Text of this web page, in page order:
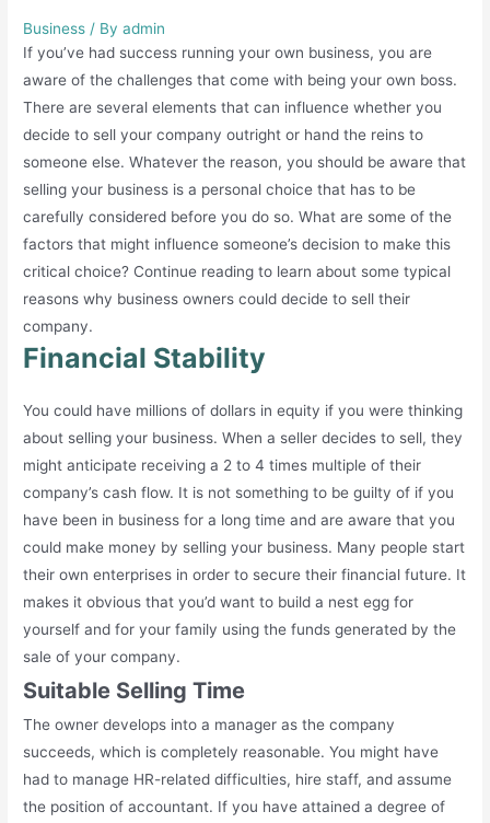
Business / Byadmin
If you’ve had success running your own business, you are
aware of the challenges that come with being your own boss.
There are several elements that can influence whether you
decide to sell your company outright or hand the reins to
someone else. Whatever the reason, you should be aware that
selling your business is a personal choice that has to be
carefully considered before you do so. What are some of the
factors that might influence someone’s decision to make this
critical choice? Continue reading to learn about some typical
reasons why business owners could decide to sell their
company.
Financial Stability
You could have millions of dollars in equity if you were thinking
about selling your business. When a seller decides to sell, they
might anticipate receiving a 2 to 4 times multiple of their
company’s cash flow. It is not something to be guilty of if you
have been in business for a long time and are aware that you
could make money by selling your business. Many people start
their own enterprises in order to secure their financial future. It
makes it obvious that you’d want to build a nest egg for
yourself and for your family using the funds generated by the
sale of your company.
Suitable Selling Time
The owner develops into a manager as the company
succeeds, which is completely reasonable. You might have
had to manage HR-related difficulties, hire staff, and assume
the position of accountant. If you have attained a degree of